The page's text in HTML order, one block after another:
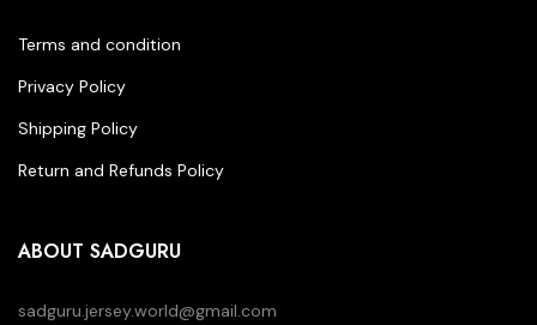
Terms and condition
Privacy Policy
Shipping Policy
Return and Refunds Policy
ABOUT SADGURU
sadguru.jersey.world@gmail.com